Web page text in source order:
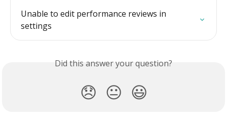
Unable to edit performance reviews in
settings
Did this answer your question?
😞 😐 😃